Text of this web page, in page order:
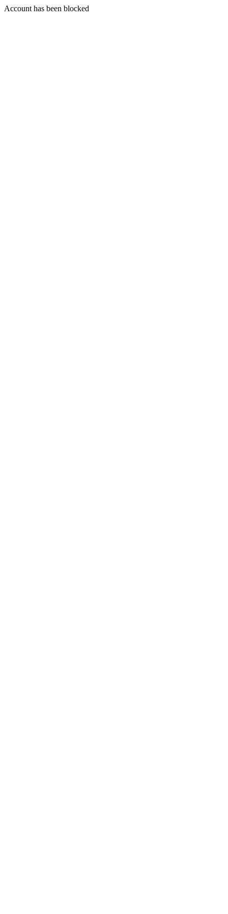
Account has been blocked